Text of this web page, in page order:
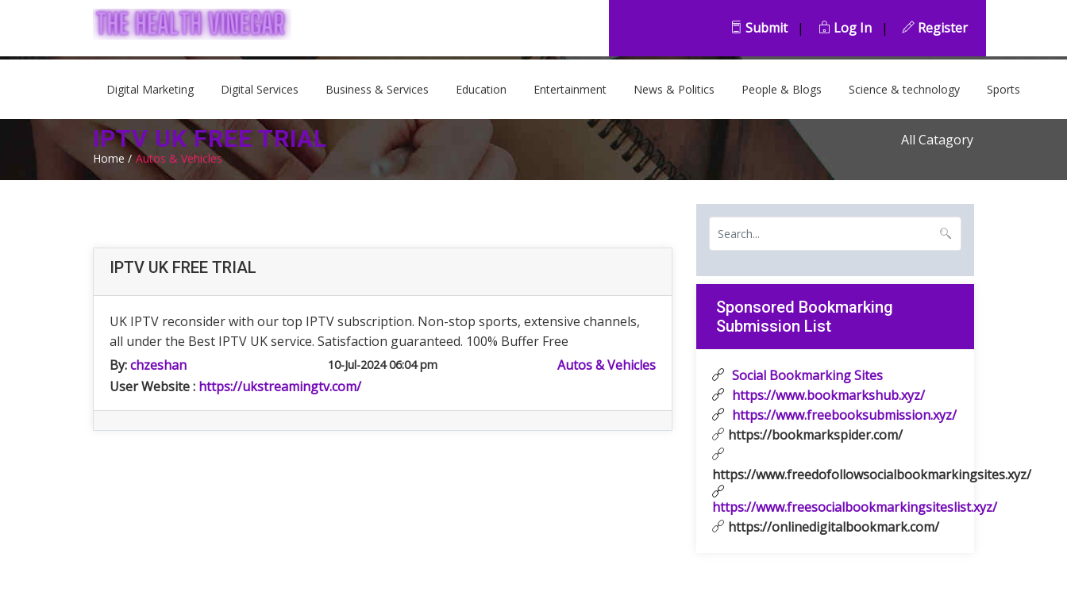
All Catagory
Submit | Log In | Register
Digital Marketing Digital Services Business & Services Education Entertainment News & Politics People & Blogs Science & technology Sports
IPTV UK FREE TRIAL
Home / Autos & Vehicles
IPTV UK FREE TRIAL
UK IPTV reconsider with our top IPTV subscription. Non-stop sports, extensive channels,
all under the Best IPTV UK service. Satisfaction guaranteed. 100% Buffer Free
By:chzeshan 10-Jul-2024 06:04 pm
Autos & Vehicles
User Website : https://ukstreamingtv.com/
Sponsored Bookmarking
Submission List
Social Bookmarking Sites
https://www.bookmarkshub.xyz/
https://www.freebooksubmission.xyz/
https://bookmarkspider.com/
https://www.freedofollowsocialbookmarkingsites.xyz/
https://www.freesocialbookmarkingsiteslist.xyz/
https://onlinedigitalbookmark.com/